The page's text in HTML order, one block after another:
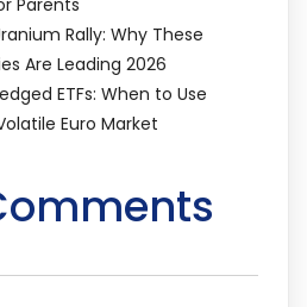
Parents
Rally: Why These
Are Leading 2026
ETFs: When to Use
Euro Market